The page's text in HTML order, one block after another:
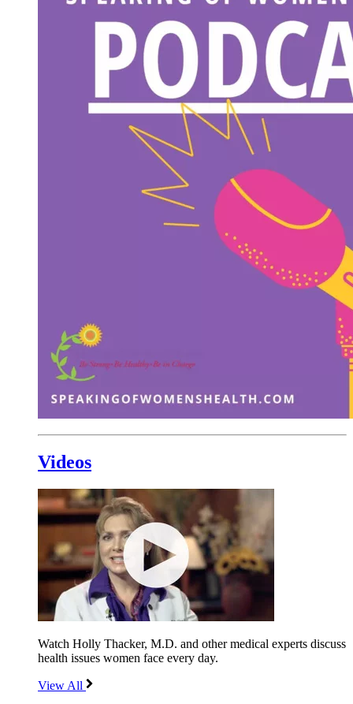
Videos
Watch Holly Thacker, M.D. and other medical experts discuss
health issues women face every day.
View All